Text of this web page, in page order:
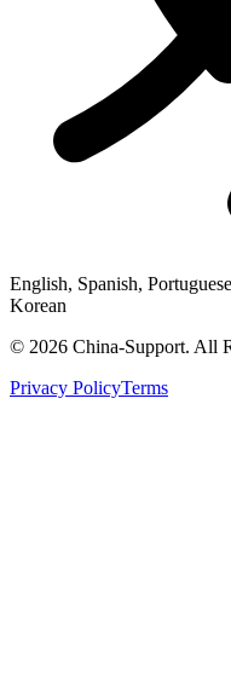
English, Spanish,
Korean
© 2026 China-Support. All
Privacy PolicyTerms